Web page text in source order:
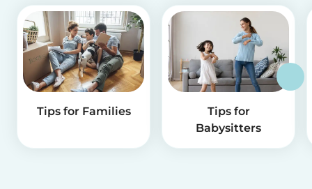
Tips for Families
Tips for
Babysitters